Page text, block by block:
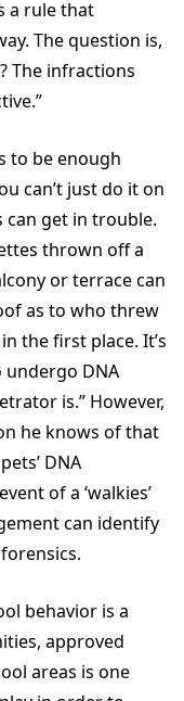
a rule that
The question is,
The infractions
to be enough
can’t just do it on
can get in trouble.
thrown off a
or terrace can
as to who threw
the first place. It’s
DNA
is.” However,
he knows of that
DNA
of a ‘walkies’
can identify
behavior is a
approved
areas is one